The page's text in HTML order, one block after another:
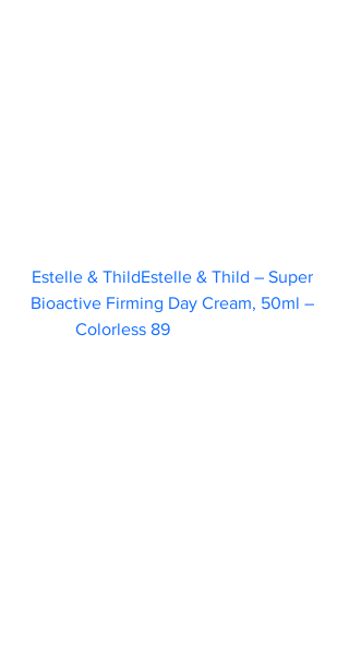
Estelle & ThildEstelle & Thild – Super
Bioactive Firming Day Cream, 50ml –
Colorless 89